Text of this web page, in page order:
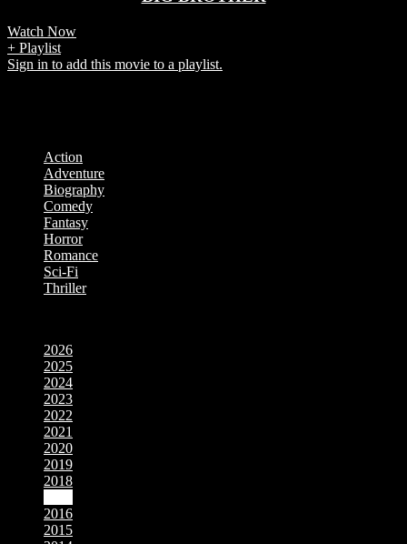
Watch Now
+ Playlist
Sign in to add this movie to a playlist.
Action
Adventure
Biography
Comedy
Fantasy
Horror
Romance
Sci-Fi
Thriller
2026
2025
2024
2023
2022
2021
2020
2019
2018
2016
2015